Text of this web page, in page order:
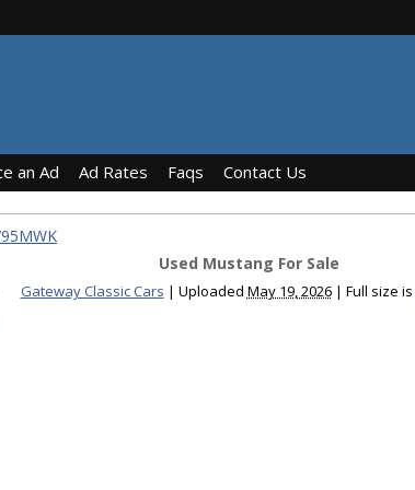
an Ad Ad Rates Faqs Contact Us
Used Mustang For Sale
Gateway Classic Cars | Uploaded May 19, 2026 | Full size is